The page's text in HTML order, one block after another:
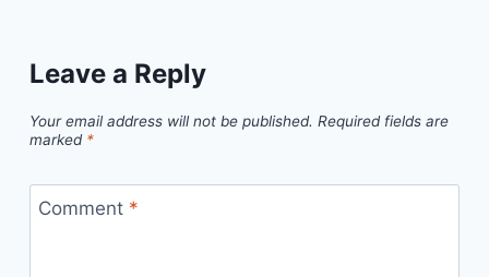
Leave a Reply
Your email address will not be published. Required fields are
marked *
Comment *